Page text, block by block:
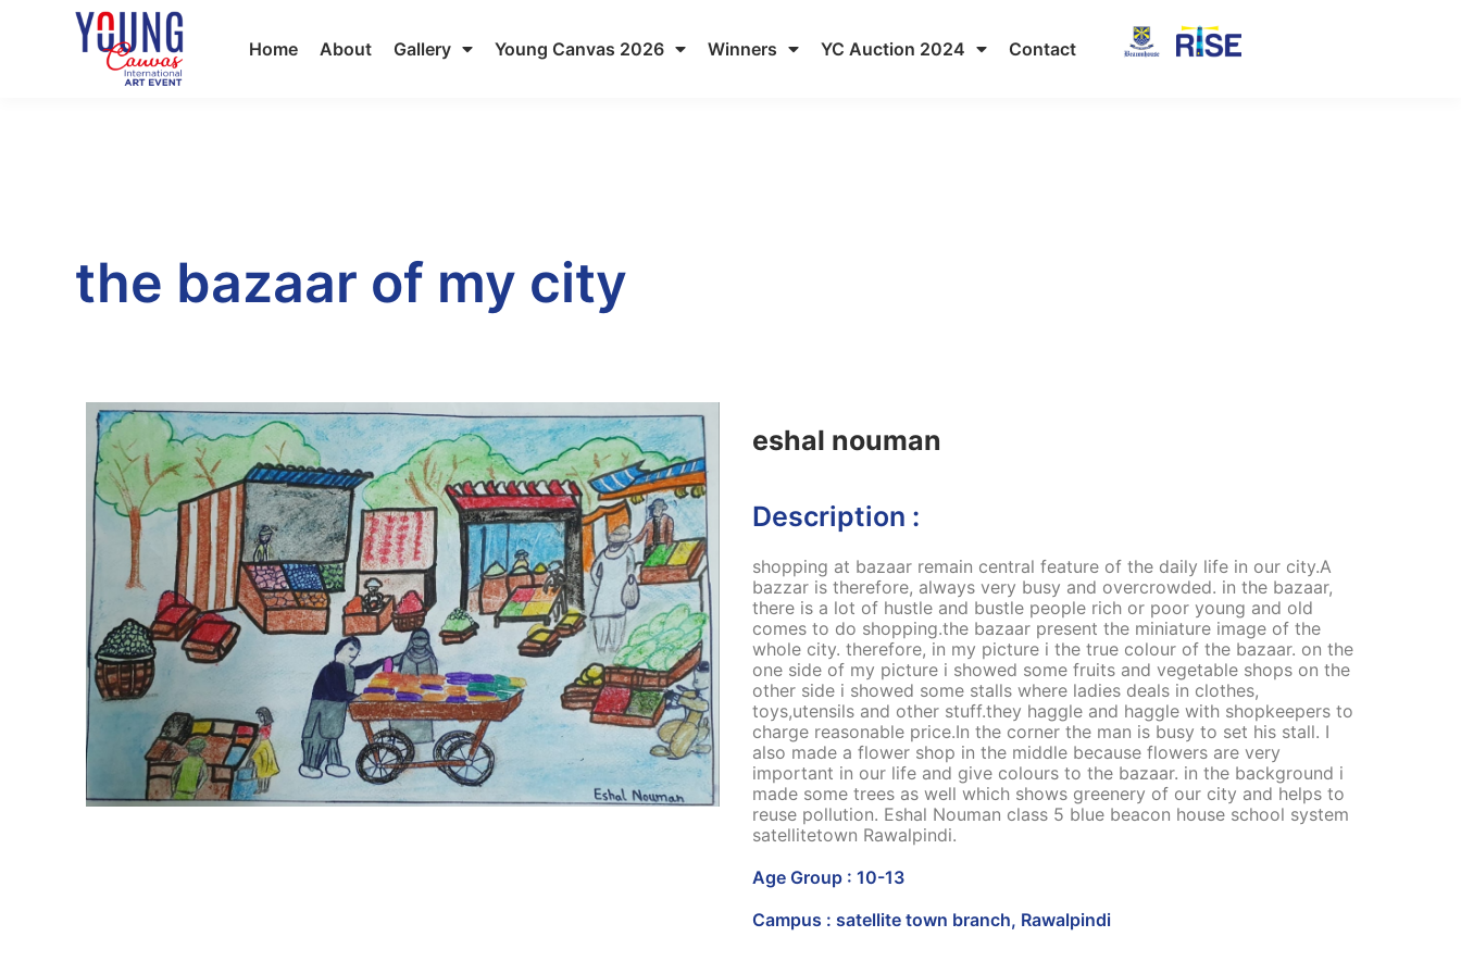
Home About Gallery Young Canvas 2026 Winners YC Auction 2024 Contact
the bazaar of my city
eshal nouman
Description :
shopping at bazaar remain central feature of the daily life in our city.A
bazzar is therefore, always very busy and overcrowded. in the bazaar,
there is a lot of hustle and bustle people rich or poor young and old
comes to do shopping.the bazaar present the miniature image of the
whole city. therefore, in my picture i the true colour of the bazaar. on the
one side of my picture i showed some fruits and vegetable shops on the
other side i showed some stalls where ladies deals in clothes,
toys,utensils and other stuff.they haggle and haggle with shopkeepers to
charge reasonable price.In the corner the man is busy to set his stall. I
also made a flower shop in the middle because flowers are very
important in our life and give colours to the bazaar. in the background i
made some trees as well which shows greenery of our city and helps to
reuse pollution. Eshal Nouman class 5 blue beacon house school system
satellitetown Rawalpindi.
Age Group : 10-13
Campus : satellite town branch, Rawalpindi